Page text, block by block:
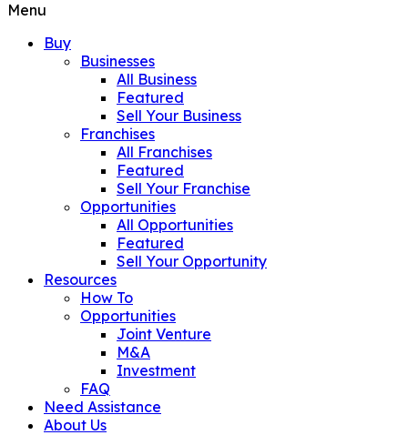
Menu
Buy
Businesses
All Business
Featured
Sell Your Business
Franchises
All Franchises
Featured
Sell Your Franchise
Opportunities
All Opportunities
Featured
Sell Your Opportunity
Resources
How To
Opportunities
Joint Venture
M&A
Investment
FAQ
Need Assistance
About Us